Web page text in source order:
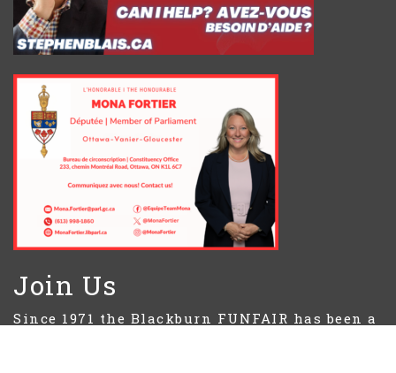
Join Us
Since 1971 the Blackburn FUNFAIR has been a